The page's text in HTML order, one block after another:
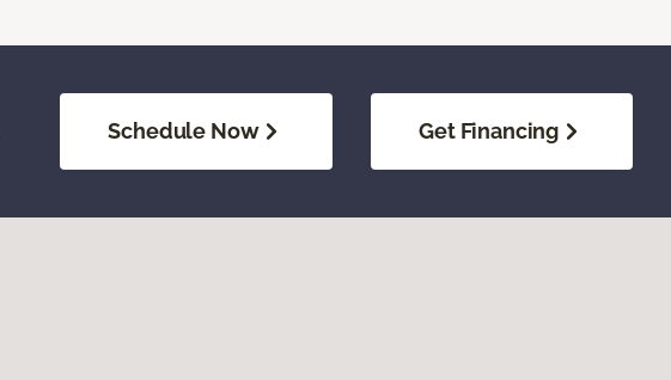
Schedule Now Get Financing